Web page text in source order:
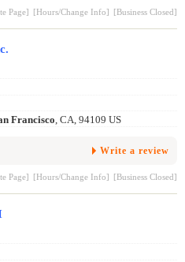
Page] [Hours/Change Info] [Business Closed]
Francisco, CA, 94109 US
Write a review
Page] [Hours/Change Info] [Business Closed]